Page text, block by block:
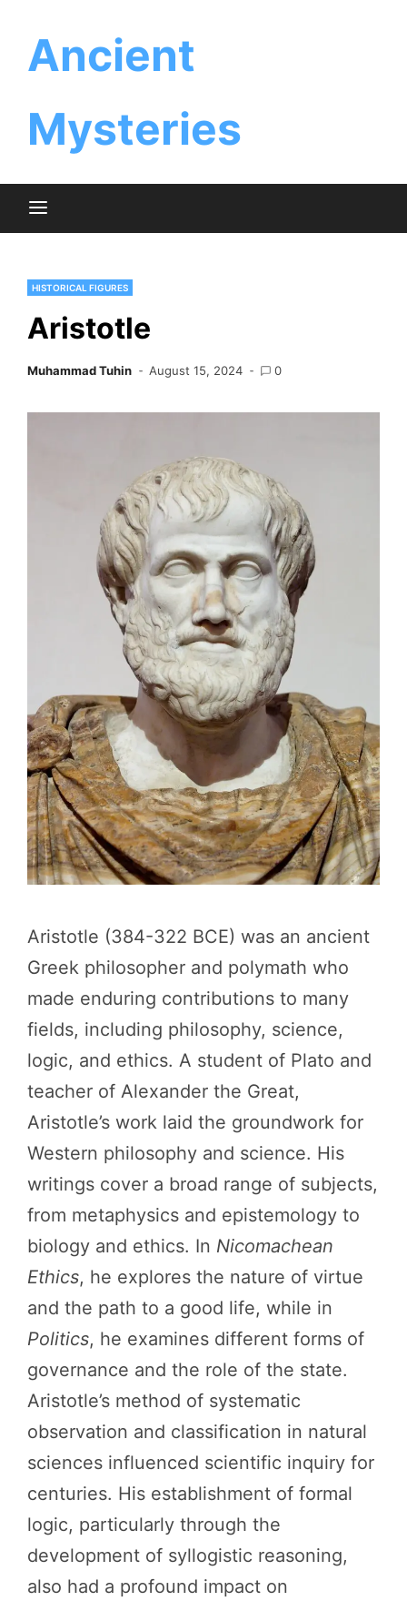
content
Ancient
Mysteries
HISTORICAL FIGURES
Aristotle
Muhammad Tuhin August 15, 2024 0
Aristotle (384-322 BCE) was an ancient
Greek philosopher and polymath who
made enduring contributions to many
fields, including philosophy, science,
logic, and ethics. A student of Plato and
teacher of Alexander the Great,
Aristotle’s work laid the groundwork for
Western philosophy and science. His
writings cover a broad range of subjects,
from metaphysics and epistemology to
biology and ethics. In Nicomachean
Ethics, he explores the nature of virtue
and the path to a good life, while in
Politics, he examines different forms of
governance and the role of the state.
Aristotle’s method of systematic
observation and classification in natural
sciences influenced scientific inquiry for
centuries. His establishment of formal
logic, particularly through the
development of syllogistic reasoning,
also had a profound impact on